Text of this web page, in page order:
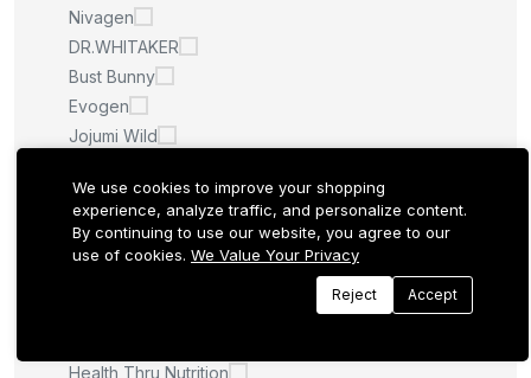
Nivagen
DR.WHITAKER
Bust Bunny
Evogen
Jojumi Wild
Bioclinic Naturals
Super Max
Viteey
Health Thru Nutrition
We use cookies to improve your shopping
experience, analyze traffic, and personalize content.
By continuing to use our website, you agree to our
use of cookies. We Value Your Privacy
Reject Accept